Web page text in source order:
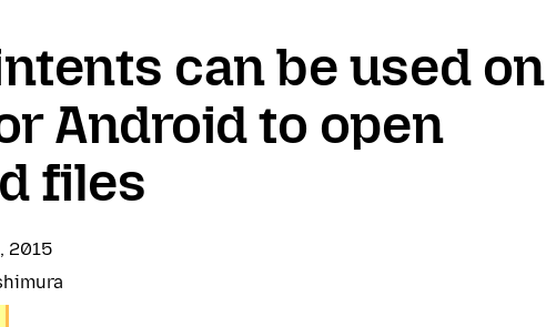
can be used on
Android to open
files
2015